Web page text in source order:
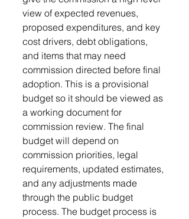
view of expected revenues,
proposed expenditures, and key
cost drivers, debt obligations,
and items that may need
commission directed before final
adoption. This is a provisional
budget so it should be viewed as
a working document for
commission review. The final
budget will depend on
commission priorities, legal
requirements, updated estimates,
and any adjustments made
through the public budget
process. The budget process is